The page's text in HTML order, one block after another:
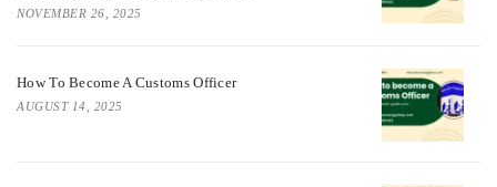
NOVEMBER 26, 2025
How To Become A Customs Officer
AUGUST 14, 2025